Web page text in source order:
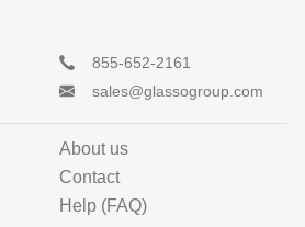
855-652-2161
sales@glassogroup.com
About us
Contact
Help (FAQ)